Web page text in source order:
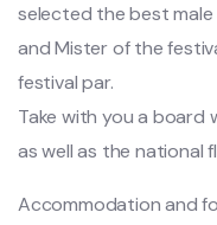
selected the best male
and Mister of the
festival par.
Take with you a board
as well as the national
Accommodation and